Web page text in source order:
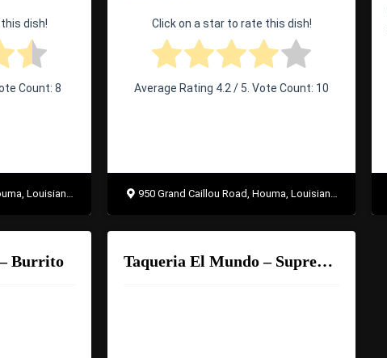
dish!
Count: 8
70363
Click on a star to rate this dish!
Average Rating 4.2 / 5. Vote Count: 10
950 Grand Caillou Road, Houma, Louisiana 70363
Burrito Taqueria El Mundo – Supreme Burrito